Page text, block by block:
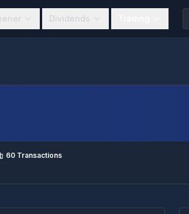
Dividends
60 Transactions